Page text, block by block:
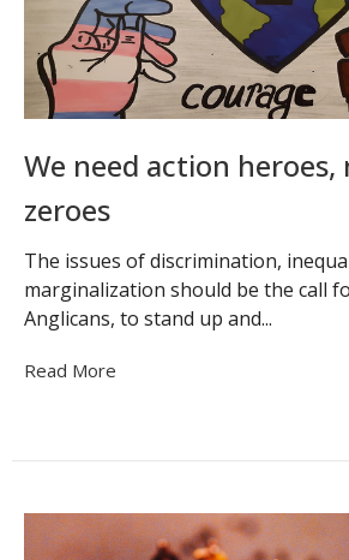
We need action heroes,
zeroes
The issues of discrimination,
marginalization should be the call
Anglicans, to stand up and...
Read More